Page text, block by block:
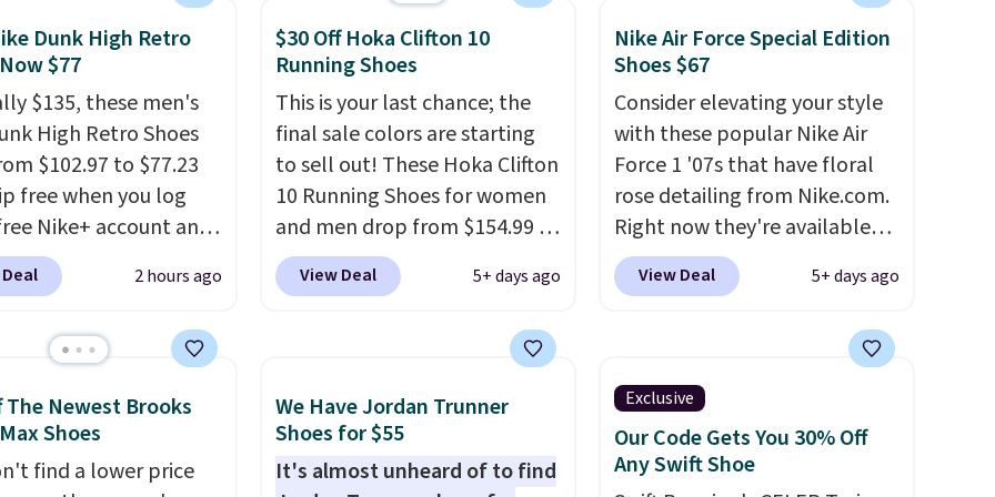
what we saw
Friday last year.
made from a blend of
synthetic leather and
midsoles.
Dunk High Retro
$77
$135, these men's
High Retro Shoes
$102.97 to $77.23
free when you log
Nike+ account and
DAYONE at
at Nike.com. Any
$80 is a great deal.
at the top of the
the market. There's
2 hours ago
$30 Off Hoka Clifton 10
Running Shoes
This is your last chance; the
final sale colors are starting
to sell out! These Hoka Clifton
10 Running Shoes for women
and men drop from $154.99 to
$123.95 in lots of colors at
Marathon Sports. Plus,
newest version of the Hoka
is one of the only times we've
seen them under full price.
They have a lightweight,
View Deal 5+ days ago
Nike Air Force Special Edition
Shoes $67
Consider elevating your style
with these popular Nike Air
Force 1 '07s that have floral
rose detailing from Nike.com.
Right now they're available
for $67.48 with code DAYONE.
That's 40% off from their
These are special editions of
the popular Air Force 1s and
we don't see them very often.
They are made from a blend
of real and synthetic leather.
View Deal 5+ days ago
The Newest Brooks
Shoes
find a lower price
We Have Jordan Trunner
Shoes for $55
It's almost unheard of to find
Exclusive
Our Code Gets You 30% Off
Any Swift Shoe